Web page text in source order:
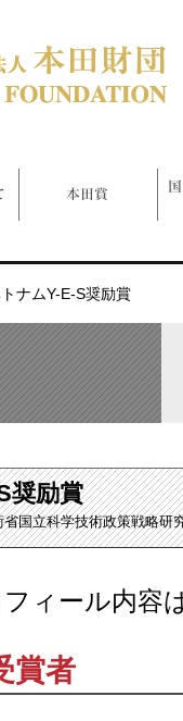
ナムY-E-S奨励賞
奨励賞
国立科学技術政策戦略研
ィール内容
賞者